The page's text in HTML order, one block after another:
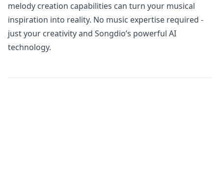
melody creation capabilities can turn your musical
inspiration into reality. No music expertise required -
just your creativity and Songdio’s powerful AI
technology.